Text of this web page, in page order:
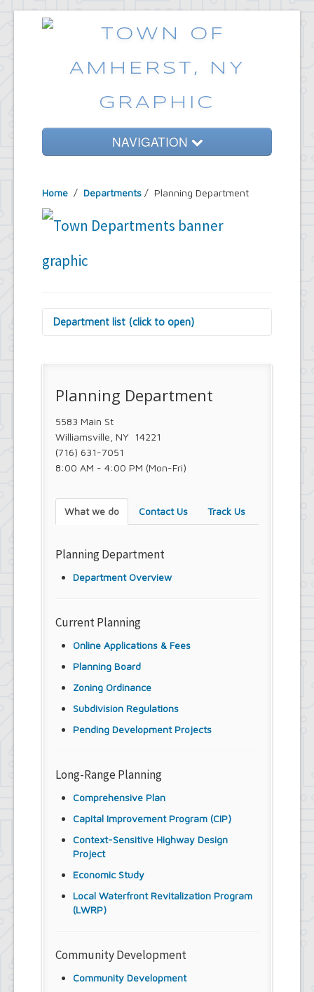
NAVIGATION
Government
Services
News
Home / Departments / Planning Department
Department list (click to open)
Central Fire Alarm
Comptroller's Office
Contract Compliance & Administration
Councilmembers
Department of Information Technology
Economic Development
Emergency Services & Safety
Finance Department
Highway Department
Planning Department
Police Department
Town Court
Youth and Recreation Department
Planning Department
5583 Main St
Williamsville, NY 14221
(716) 631-7051
8:00 AM - 4:00 PM (Mon-Fri)
What we do Contact Us Track Us
Planning Department
Department Overview
Current Planning
Online Applications & Fees
Planning Board
Zoning Ordinance
Subdivision Regulations
Pending Development Projects
Long-Range Planning
Comprehensive Plan
Capital Improvement Program (CIP)
Context-Sensitive Highway Design
Project
Economic Study
Local Waterfront Revitalization Program
(LWRP)
Community Development
Community Development